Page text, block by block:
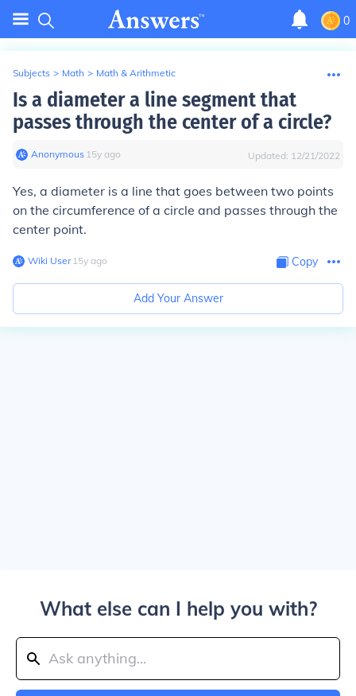
0
Subjects > Math > Math & Arithmetic
Is a diameter a line segment that
passes through the center of a circle?
Anonymous∙ 15y ago Updated: 12/21/2022
Yes, a diameter is a line that goes between two points
on the circumference of a circle and passes through the
center point.
Wiki User∙15y ago Copy
Add Your Answer
What else can I help you with?